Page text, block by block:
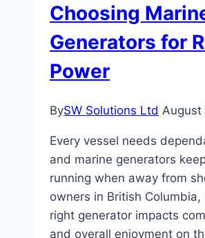
Choosing
Generators for
Power
BySW Solutions Ltd August
Every vessel needs
and marine generators
running when away from
owners in British
right generator impacts
and overall enjoyment on